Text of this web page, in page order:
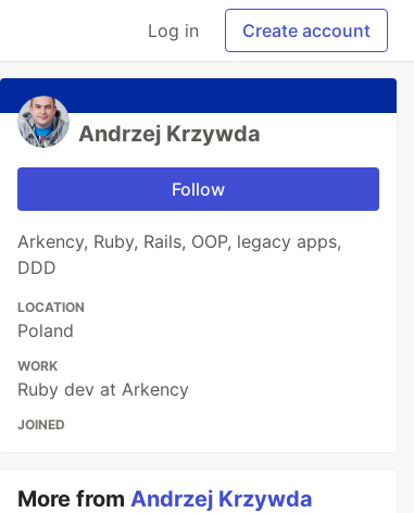
Log in Create account
Andrzej Krzywda
Follow
Arkency, Ruby, Rails, OOP, legacy apps,
DDD
LOCATION
Poland
WORK
Ruby dev at Arkency
JOINED
More fromAndrzej Krzywda